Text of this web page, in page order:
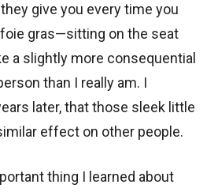
give you every time you
gras—sitting on the seat
a slightly more consequential
than I really am. I
later, that those sleek little
effect on other people.
thing I learned about